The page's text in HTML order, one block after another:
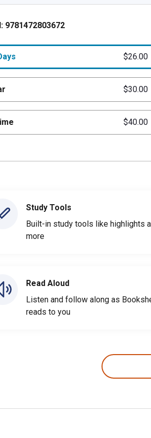
9781472803672
$26.00
$30.00
$40.00
Study Tools
Built-in study tools like highlights
more
Read Aloud
Listen and follow along as
reads to you